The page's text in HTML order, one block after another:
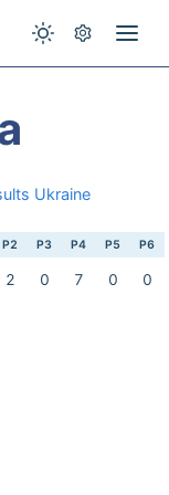
Ukraine
P2 P3 P4 P5 P6
2 0 7 0 0